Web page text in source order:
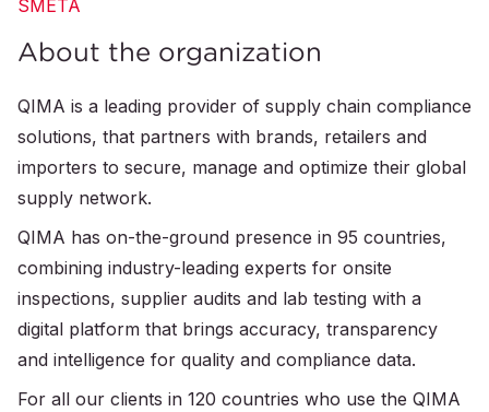
SMETA
About the organization
QIMA is a leading provider of supply chain compliance
solutions, that partners with brands, retailers and
importers to secure, manage and optimize their global
supply network.
QIMA has on-the-ground presence in 95 countries,
combining industry-leading experts for onsite
inspections, supplier audits and lab testing with a
digital platform that brings accuracy, transparency
and intelligence for quality and compliance data.
For all our clients in 120 countries who use the QIMA